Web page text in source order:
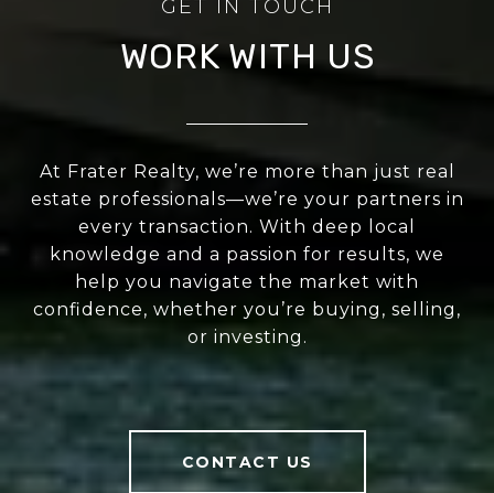
WORK WITH US
At Frater Realty, we’re more than just real
estate professionals—we’re your partners in
every transaction. With deep local
knowledge and a passion for results, we
help you navigate the market with
confidence, whether you’re buying, selling,
or investing.
CONTACT US